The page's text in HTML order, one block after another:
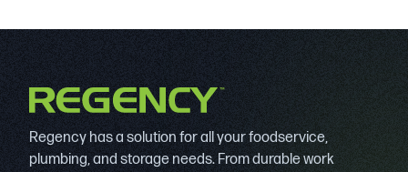
Regency has a solution for all your foodservice,
plumbing, and storage needs. From durable work